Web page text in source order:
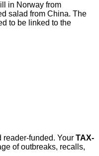
in Norway from
salad from China. The
to be linked to the
reader-funded. Your TAX-
of outbreaks, recalls,